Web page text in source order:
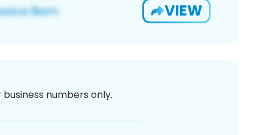
VIEW
numbers only.